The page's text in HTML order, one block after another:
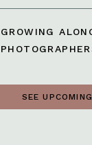
GROWING
SEE